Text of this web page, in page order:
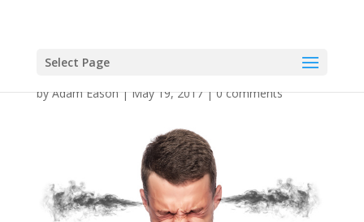
Select Page
byAdam Eason|May 19, 2017|0 comments